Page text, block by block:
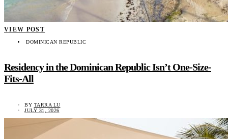
VIEW POST
DOMINICAN REPUBLIC
Residency in the Dominican Republic Isn’t One-Size-
Fits-All
BY TARRA LU
JULY 31, 2026